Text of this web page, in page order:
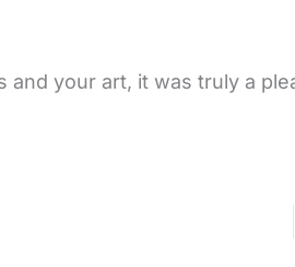
your art, it was truly a